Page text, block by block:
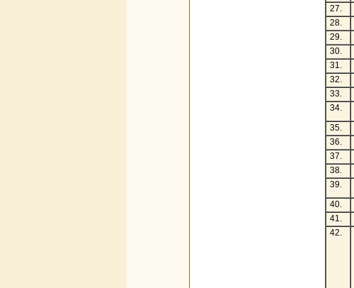
27.
28.
29.
30.
31.
32.
33.
34.
35.
36.
37.
38.
39.
40.
41.
42.